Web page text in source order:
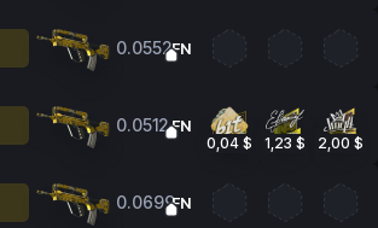
0.0552FN
0.0512FN
0,04 $ 1,23 $ 2,00 $
0.0699FN